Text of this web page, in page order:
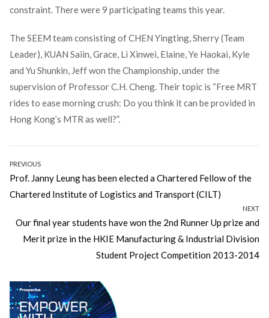
constraint. There were 9 participating teams this year.
The SEEM team consisting of CHEN Yingting, Sherry (Team
Leader), KUAN Saiin, Grace, Li Xinwei, Elaine, Ye Haokai, Kyle
and Yu Shunkin, Jeff won the Championship, under the
supervision of Professor C.H. Cheng. Their topic is “Free MRT
rides to ease morning crush: Do you think it can be provided in
Hong Kong’s MTR as well?”.
Post
navigation
PREVIOUS
Previous
post:
Prof. Janny Leung has been elected a Chartered Fellow of the
Chartered Institute of Logistics and Transport (CILT)
NEXT
Next
post:
Our final year students have won the 2nd Runner Up prize and
Merit prize in the HKIE Manufacturing & Industrial Division
Student Project Competition 2013-2014